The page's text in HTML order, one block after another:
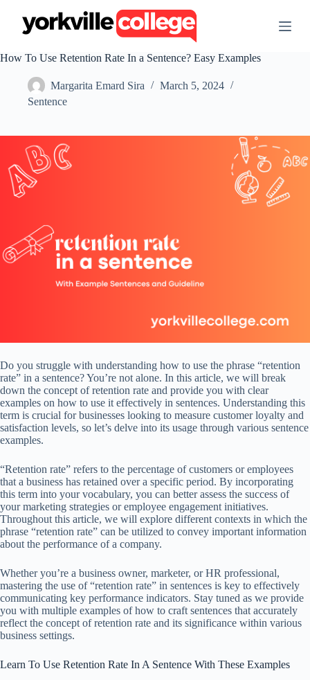
t
e
t
How To Use Retention Rate In a Sentence? Easy Examples
Margarita Emard Sira
March 5, 2024
Sentence
Do you struggle with understanding how to use the phrase “retention
rate” in a sentence? You’re not alone. In this article, we will break
down the concept of retention rate and provide you with clear
examples on how to use it effectively in sentences. Understanding this
term is crucial for businesses looking to measure customer loyalty and
satisfaction levels, so let’s delve into its usage through various sentence
examples.
“Retention rate” refers to the percentage of customers or employees
that a business has retained over a specific period. By incorporating
this term into your vocabulary, you can better assess the success of
your marketing strategies or employee engagement initiatives.
Throughout this article, we will explore different contexts in which the
phrase “retention rate” can be utilized to convey important information
about the performance of a company.
Whether you’re a business owner, marketer, or HR professional,
mastering the use of “retention rate” in sentences is key to effectively
communicating key performance indicators. Stay tuned as we provide
you with multiple examples of how to craft sentences that accurately
reflect the concept of retention rate and its significance within various
business settings.
Learn To Use Retention Rate In A Sentence With These Examples